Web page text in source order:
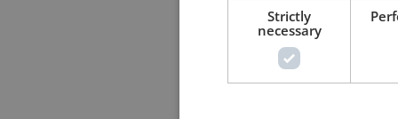
Strictly
necessary